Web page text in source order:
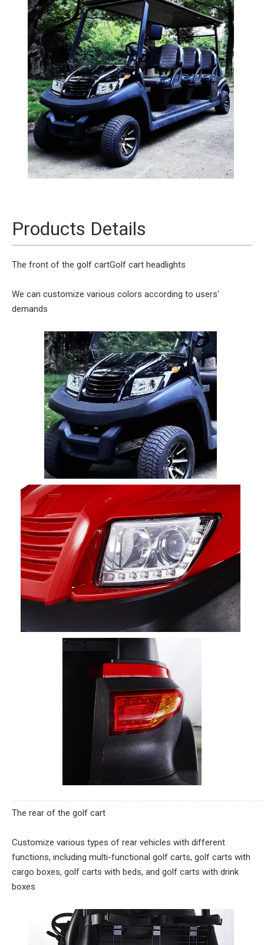
Products Details
The front of the golf cartGolf cart headlights
We can customize various colors according to users'
demands
The rear of the golf cart
Customize various types of rear vehicles with different
functions, including multi-functional golf carts, golf carts with
cargo boxes, golf carts with beds, and golf carts with drink
boxes